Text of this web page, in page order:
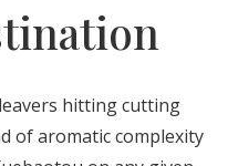
hitting cutting
of aromatic complexity